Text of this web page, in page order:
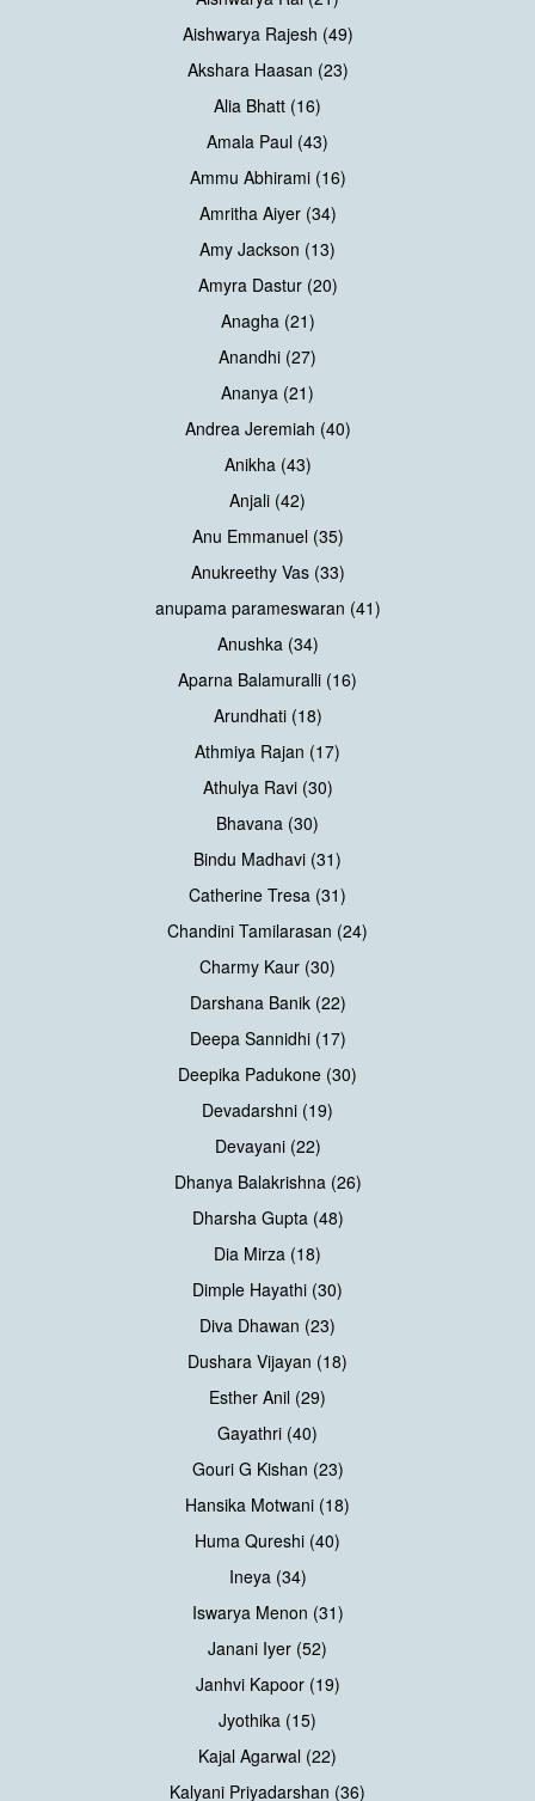
Aishwarya Rajesh (49)
Akshara Haasan (23)
Alia Bhatt (16)
Amala Paul (43)
Ammu Abhirami (16)
Amritha Aiyer (34)
Amy Jackson (13)
Amyra Dastur (20)
Anagha (21)
Anandhi (27)
Ananya (21)
Andrea Jeremiah (40)
Anikha (43)
Anjali (42)
Anu Emmanuel (35)
Anukreethy Vas (33)
anupama parameswaran (41)
Anushka (34)
Aparna Balamuralli (16)
Arundhati (18)
Athmiya Rajan (17)
Athulya Ravi (30)
Bhavana (30)
Bindu Madhavi (31)
Catherine Tresa (31)
Chandini Tamilarasan (24)
Charmy Kaur (30)
Darshana Banik (22)
Deepa Sannidhi (17)
Deepika Padukone (30)
Devadarshni (19)
Devayani (22)
Dhanya Balakrishna (26)
Dharsha Gupta (48)
Dia Mirza (18)
Dimple Hayathi (30)
Diva Dhawan (23)
Dushara Vijayan (18)
Esther Anil (29)
Gayathri (40)
Gouri G Kishan (23)
Hansika Motwani (18)
Huma Qureshi (40)
Ineya (34)
Iswarya Menon (31)
Janani Iyer (52)
Janhvi Kapoor (19)
Jyothika (15)
Kajal Agarwal (22)
Kalyani Priyadarshan (36)